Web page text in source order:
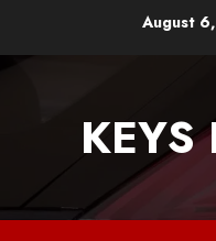
August
KEYS